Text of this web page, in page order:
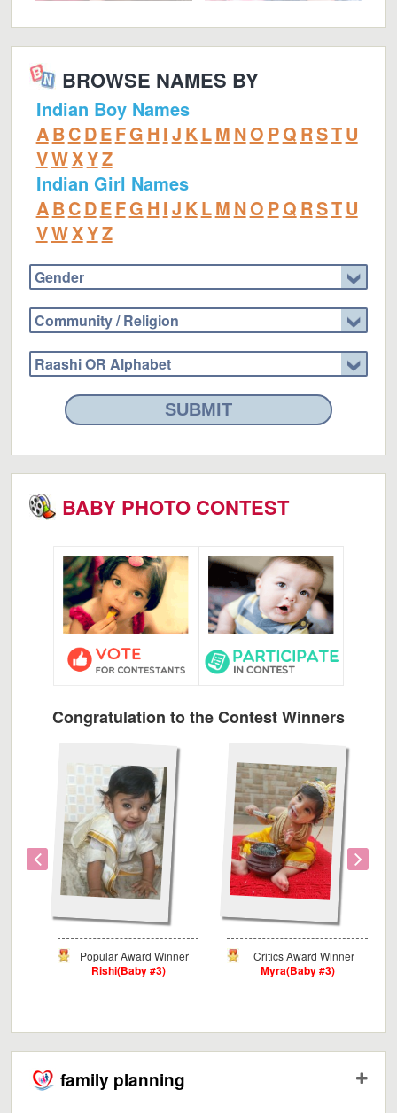
BROWSE NAMES BY
Indian Boy Names
ABCDEFG HIJ KLM NO PQ RSTU
VWXYZ
Indian Girl Names
ABCDEFG HIJ KLM NO PQ RSTU
VWXYZ
BABY PHOTO CONTEST
Congratulation to the Contest Winners
Popular Award Winner
Rishi(Baby #3)
Critics Award Winner
Myra(Baby #3)
family planning